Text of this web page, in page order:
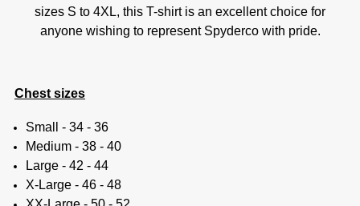
sizes S to 4XL, this T-shirt is an excellent choice for
anyone wishing to represent Spyderco with pride.
Chest sizes
Small - 34 - 36
Medium - 38 - 40
Large - 42 - 44
X-Large - 46 - 48